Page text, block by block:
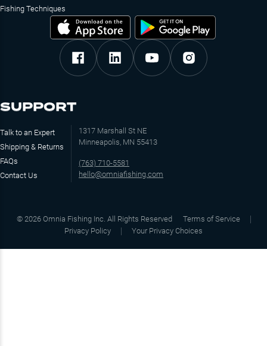
Fishing Techniques
SUPPORT
Talk to an Expert
Shipping & Returns
FAQs
Contact Us
1317 Marshall St NE
Minneapolis, MN 55413
(763) 710-5581
hello@omniafishing.com
© 2026 Omnia Fishing Inc. All Rights Reserved
Terms of Service
Privacy Policy
Your Privacy Choices